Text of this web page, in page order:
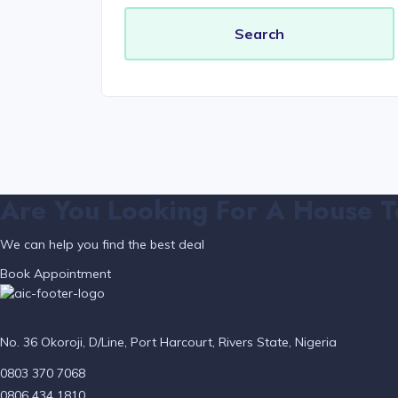
We can help you find the best deal
Book Appointment
No. 36 Okoroji, D/Line, Port Harcourt, Rivers State, Nigeria
0803 370 7068